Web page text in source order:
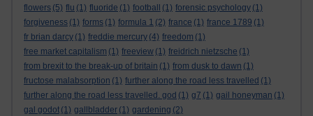
flowers (5) flu (1) fluoride (1) football (1) forensic psychology (1)
forgiveness (1) forms (1) formula 1 (2) france (1) france 1789 (1)
fr brian darcy (1) freddie mercury (4) freedom (1)
free market capitalism (1) freeview (1) freidrich nietzsche (1)
from brexit to the break-up of britain (1) from dusk to dawn (1)
fructose malabsorption (1) further along the road less travelled (1)
further along the road less travelled. god (1) g7 (1) gail honeyman (1)
gal godot (1) gallbladder (1) gardening (2)